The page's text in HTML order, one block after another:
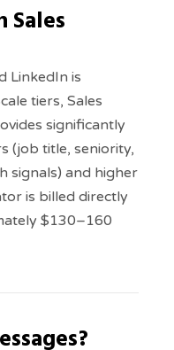
Sales
LinkedIn is
tiers, Sales
significantly
(job title, seniority,
signals) and higher
is billed directly
$130–160